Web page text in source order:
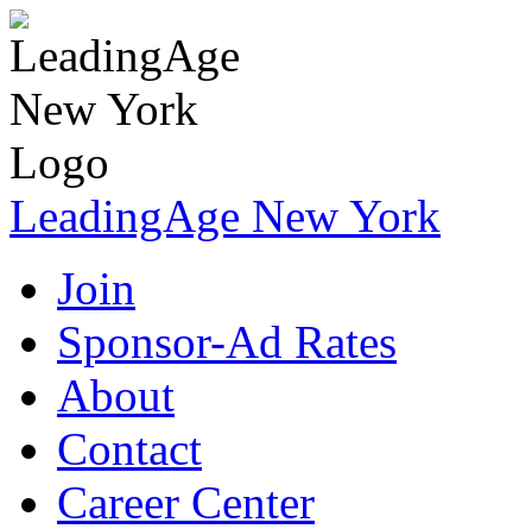
LeadingAge New York
Join
Sponsor-Ad Rates
About
Contact
Career Center